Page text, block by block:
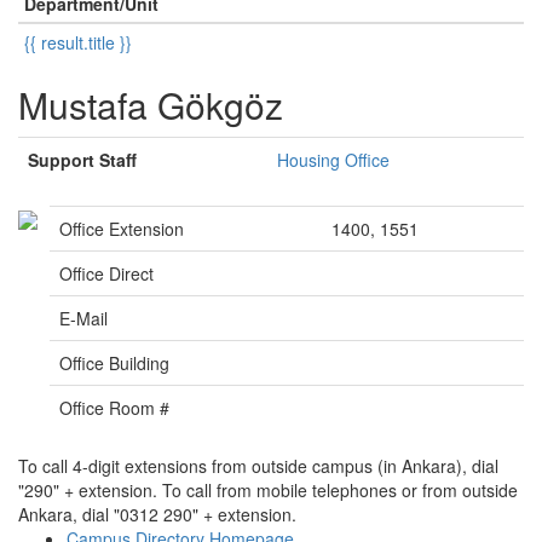
{{ result.title }}
Mustafa Gökgöz
Support Staff Housing Office
Office Extension
1400, 1551
Office Direct
E-Mail
Office Building
Office Room #
To call 4-digit extensions from outside campus (in Ankara), dial
"290" + extension. To call from mobile telephones or from outside
Ankara, dial "0312 290" + extension.